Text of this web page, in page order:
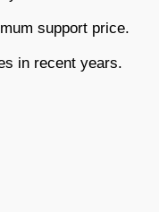
support price.
in recent years.